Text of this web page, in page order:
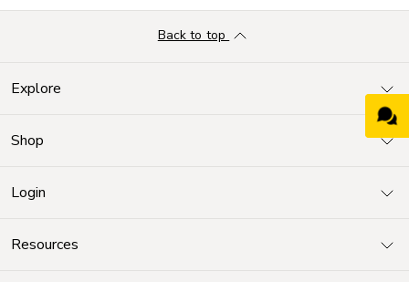
Explore
Shop
Login
Resources
Back to top